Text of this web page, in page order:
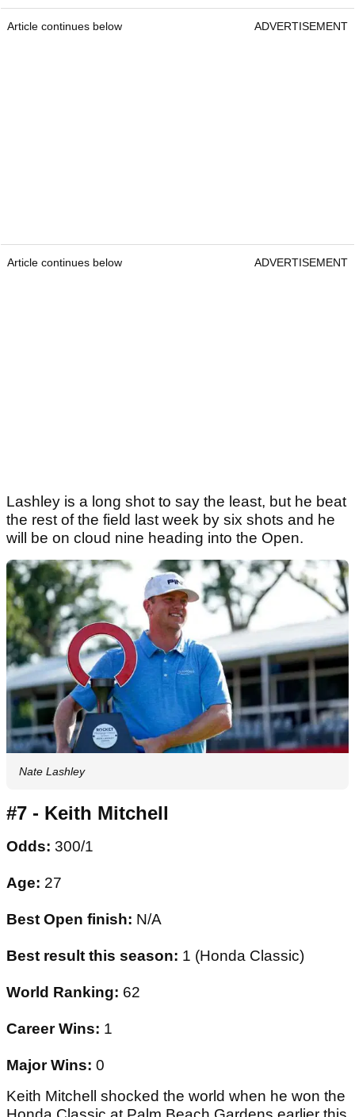
Article continues below ADVERTISEMENT
Article continues below ADVERTISEMENT
Lashley is a long shot to say the least, but he beat
the rest of the field last week by six shots and he
will be on cloud nine heading into the Open.
Nate Lashley
#7 - Keith Mitchell
Odds: 300/1
Age: 27
Best Open finish: N/A
Best result this season: 1 (Honda Classic)
World Ranking: 62
Career Wins: 1
Major Wins: 0
Keith Mitchell shocked the world when he won the